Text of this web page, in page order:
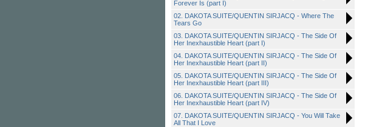
Forever Is (part I)
02. DAKOTA SUITE/QUENTIN SIRJACQ - Where The
Tears Go
03. DAKOTA SUITE/QUENTIN SIRJACQ - The Side Of
Her Inexhaustible Heart (part I)
04. DAKOTA SUITE/QUENTIN SIRJACQ - The Side Of
Her Inexhaustible Heart (part II)
05. DAKOTA SUITE/QUENTIN SIRJACQ - The Side Of
Her Inexhaustible Heart (part III)
06. DAKOTA SUITE/QUENTIN SIRJACQ - The Side Of
Her Inexhaustible Heart (part IV)
07. DAKOTA SUITE/QUENTIN SIRJACQ - You Will Take
All That I Love